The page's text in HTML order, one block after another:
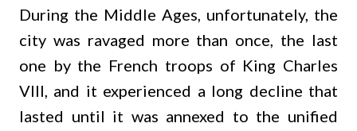
During the Middle Ages, unfortunately, the
city was ravaged more than once, the last
one by the French troops of King Charles
VIII, and it experienced a long decline that
lasted until it was annexed to the unified